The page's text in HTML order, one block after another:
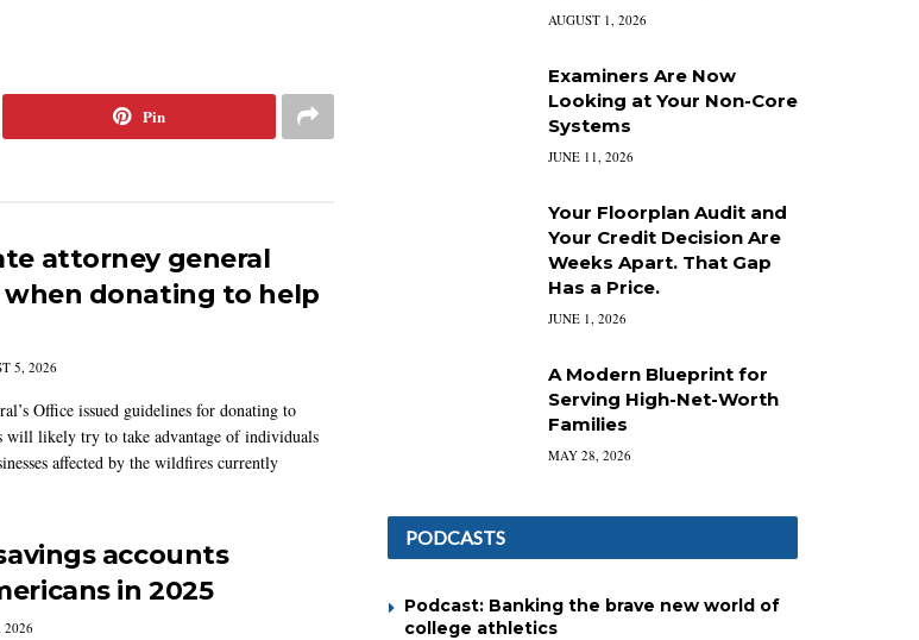
Pin
attorney general
when donating to help
5, 2026
Office issued guidelines for donating to
will likely try to take advantage of individuals
affected by the wildfires currently
accounts
in 2025
2026
AUGUST 1, 2026
Examiners Are Now
Looking at Your Non-Core
Systems
JUNE 11, 2026
Your Floorplan Audit and
Your Credit Decision Are
Weeks Apart. That Gap
Has a Price.
JUNE 1, 2026
A Modern Blueprint for
Serving High-Net-Worth
Families
MAY 28, 2026
PODCASTS
Podcast: Banking the brave new world of
college athletics